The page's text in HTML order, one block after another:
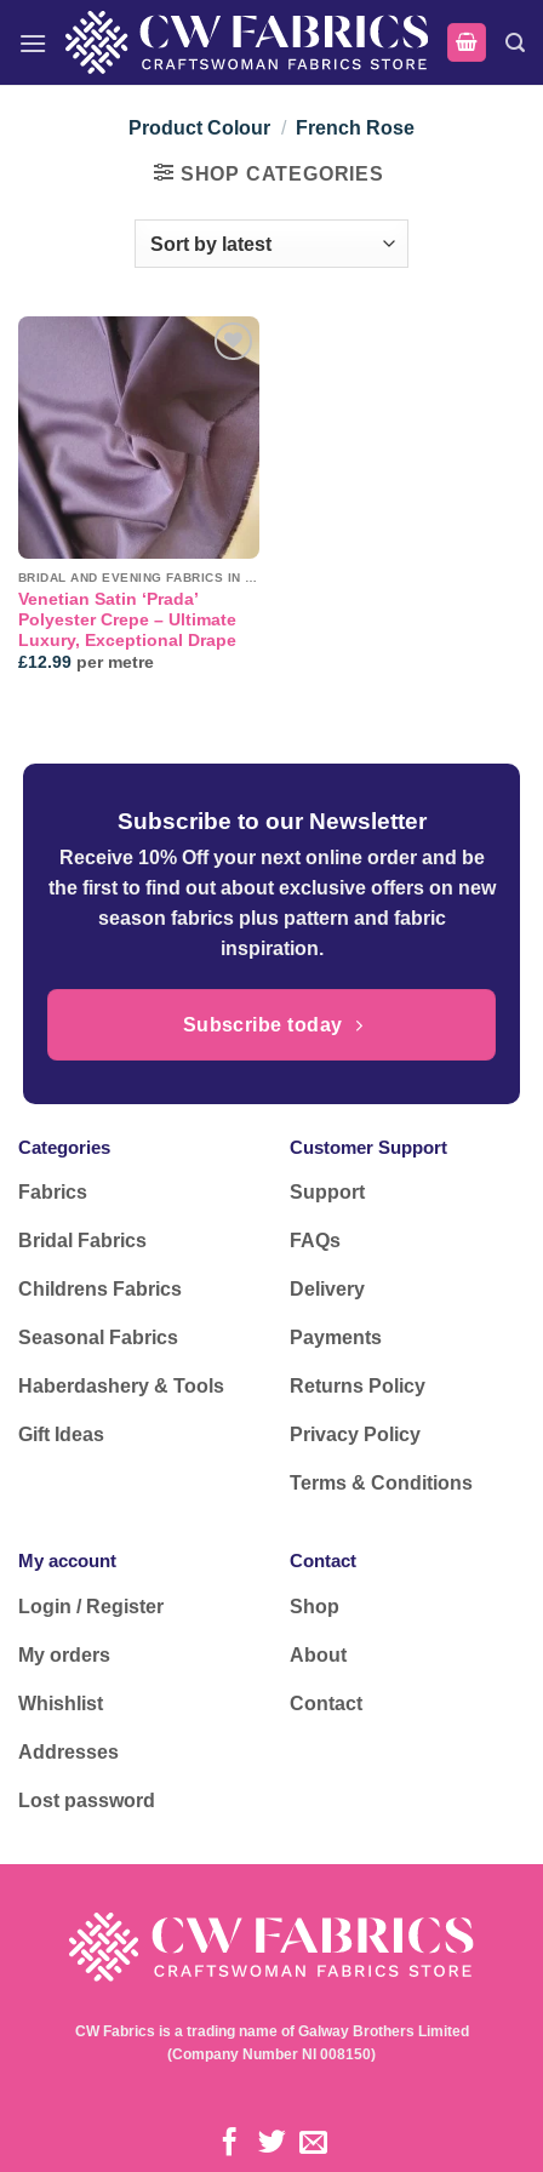
Product Colour / French Rose
SHOP CATEGORIES
Venetian Satin ‘Prada’
Polyester Crepe – Ultimate
Luxury, Exceptional Drape
£12.99per metre
Subscribe to our Newsletter
Receive 10% Off your next online orderand be
the first to find out about exclusive offers on new
season fabrics plus pattern and fabric
inspiration.
Subscribe today
Categories
Fabrics
Bridal Fabrics
Childrens Fabrics
Seasonal Fabrics
Haberdashery & Tools
Gift Ideas
Customer Support
Support
FAQs
Delivery
Payments
Returns Policy
Privacy Policy
Terms & Conditions
My account
Login / Register
My orders
Whishlist
Addresses
Lost password
Contact
Shop
About
Contact
CW Fabrics is a trading name of Galway Brothers Limited
(Company Number NI 008150)